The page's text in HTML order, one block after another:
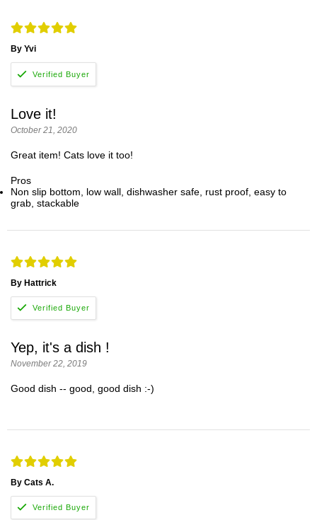
By Yvi
Love it!
October 21, 2020
Great item! Cats love it too!
Pros
Non slip bottom, low wall, dishwasher safe, rust proof, easy to
grab, stackable
By Hattrick
Yep, it's a dish !
November 22, 2019
Good dish -- good, good dish :-)
By Cats A.